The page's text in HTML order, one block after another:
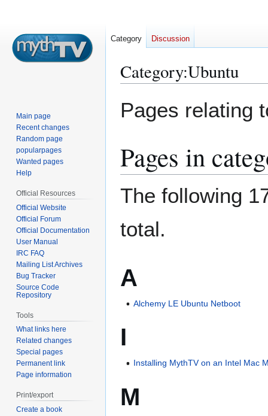
Category:Ubuntu
to
to
Pages relating
Pages in
The following
total.
A
Alchemy LE Ubuntu Netboot
I
Installing MythTV on an Intel Mac
M
Category Discussion
Main page
Recent changes
Random page
popularpages
Wanted pages
Help
Official Resources
Official Website
Official Forum
Official Documentation
User Manual
IRC FAQ
Mailing List Archives
Bug Tracker
Source Code
Repository
Tools
What links here
Related changes
Special pages
Permanent link
Page information
Print/export
Create a book